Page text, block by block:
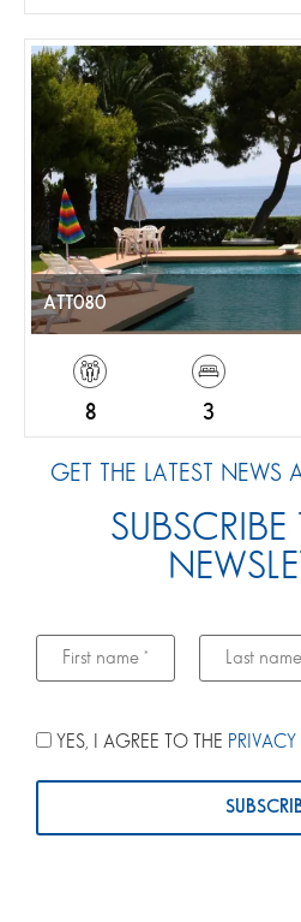
ATT080
8 3
GET THE LATEST NEWS
YES, I AGREE TO THE